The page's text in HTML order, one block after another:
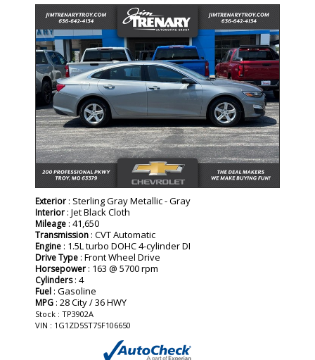
Exterior : Sterling Gray Metallic - Gray
Interior : Jet Black Cloth
Mileage : 41,650
Transmission : CVT Automatic
Engine : 1.5L turbo DOHC 4-cylinder DI
Drive Type : Front Wheel Drive
Horsepower : 163 @ 5700 rpm
Cylinders: 4
Fuel : Gasoline
MPG : 28 City / 36 HWY
Stock : TP3902A
VIN : 1G1ZD5ST7SF106650